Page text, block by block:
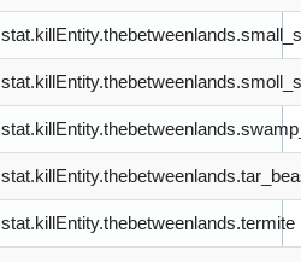
stat.killEntity.thebetweenlands.termite